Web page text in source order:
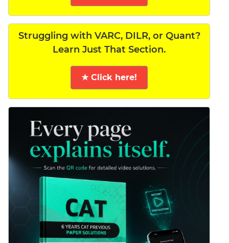
Struggling with VARC, DILR, or Quant?
Learn Just That Section.
★ Click here!